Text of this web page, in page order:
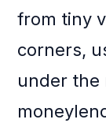
from tiny
corners,
under the